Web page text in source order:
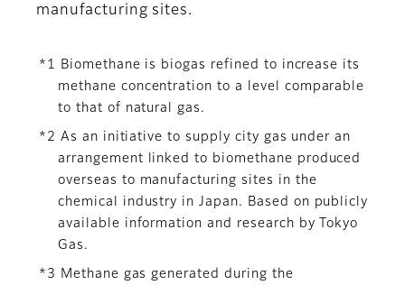
manufacturing sites.
*1 Biomethane is biogas refined to increase its
methane concentration to a level comparable
to that of natural gas.
*2 As an initiative to supply city gas under an
arrangement linked to biomethane produced
overseas to manufacturing sites in the
chemical industry in Japan. Based on publicly
available information and research by Tokyo
Gas.
*3 Methane gas generated during the